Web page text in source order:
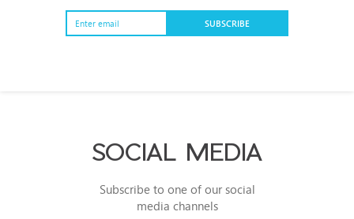
SOCIAL MEDIA
Subscribe to one of our social
media channels